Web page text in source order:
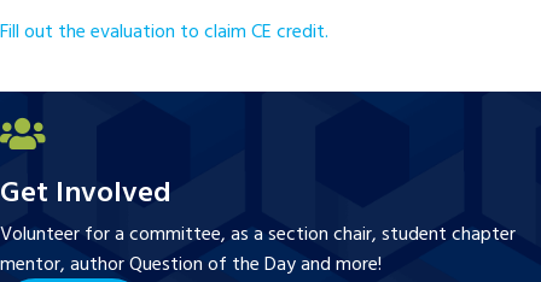
Fill out the evaluation to claim CE credit.
Get Involved
Volunteer for a committee, as a section chair, student chapter
mentor, author Question of the Day and more!